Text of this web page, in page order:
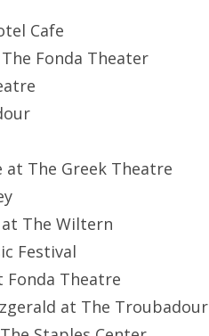
Cafe
Fonda Theater
at The Greek Theatre
The Wiltern
Festival
Fonda Theatre
at The Troubadour